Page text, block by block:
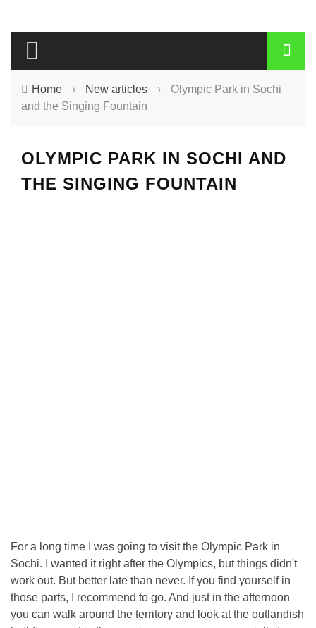
Home › New articles ›
Olympic Park in Sochi
and the Singing Fountain
OLYMPIC PARK IN SOCHI AND
THE SINGING FOUNTAIN
For a long time I was going to visit the Olympic Park in
Sochi. I wanted it right after the Olympics, but things didn't
work out. But better late than never. If you find yourself in
those parts, I recommend to go. And just in the afternoon
you can walk around the territory and look at the outlandish